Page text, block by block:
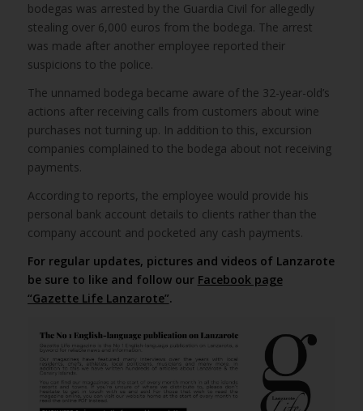
bodegas was arrested by the Guardia Civil for allegedly
stealing over 6,000 euros from the bodega. The arrest
was made after another employee reported their
suspicions to the police.
The unnamed bodega became aware of the 32-year-old’s
actions after receiving calls from customers about wine
purchases not turning up. In addition to this, excursion
companies complained to the bodega about not receiving
payments.
According to reports, the employee would provide his
personal bank account details to clients rather than the
company account and pocketed any cash payments.
For regular updates, pictures and videos of Lanzarote
be sure to like and follow our Facebook page
“Gazette Life Lanzarote”.